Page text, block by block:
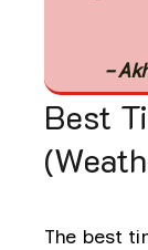
–
Best
The best